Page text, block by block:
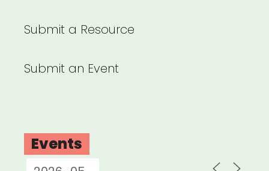
Submit a Resource
Submit an Event
Events